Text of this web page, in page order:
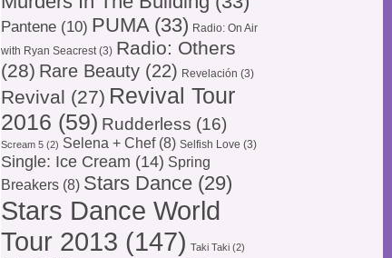
Pantene (10) PUMA(33) Radio: On Air
with Ryan Seacrest(3) Radio: Others
(28) Rare Beauty (22) Revelación (3)
Revival (27) Revival Tour
2016 (59) Rudderless (16)
Scream 5 (2) Selena + Chef(8) Selfish Love (3)
Single: Ice Cream (14) Spring
Breakers (8) Stars Dance (29)
Stars Dance World
Tour 2013 (147) Taki Taki (2)